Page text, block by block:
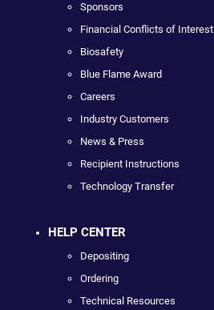
Sponsors
Financial Conflicts of Interest
Biosafety
Blue Flame Award
Careers
Industry Customers
News & Press
Recipient Instructions
Technology Transfer
HELP CENTER
Depositing
Ordering
Technical Resources